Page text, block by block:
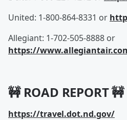
United: 1-800-864-8331 or
Allegiant: 1-702-505-8888 or
https://
🚧 ROAD REPORT 🚧
https://travel.dot.nd.gov/